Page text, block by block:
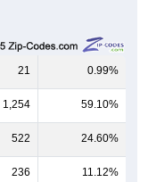
21 0.99%
1,254 59.10%
522 24.60%
236 11.12%